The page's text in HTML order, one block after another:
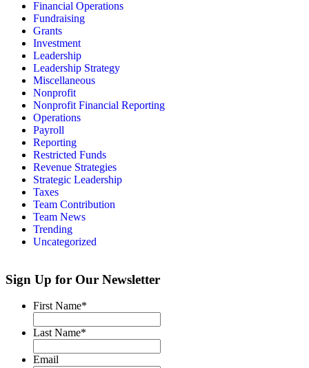
Financial Operations
Fundraising
Grants
Investment
Leadership
Leadership Strategy
Miscellaneous
Nonprofit
Nonprofit Financial Reporting
Operations
Payroll
Reporting
Restricted Funds
Revenue Strategies
Strategic Leadership
Taxes
Team Contribution
Team News
Trending
Uncategorized
Sign Up for Our Newsletter
First Name*
Last Name*
Email